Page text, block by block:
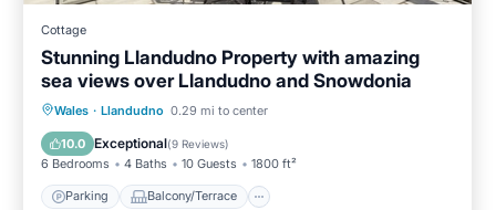
Cottage
Stunning Llandudno Property with amazing
sea views over Llandudno and Snowdonia
Wales · Llandudno 0.29 mi to center
10.0 Exceptional(9 Reviews)
6 Bedrooms 4 Baths 10 Guests 1800 ft²
Parking Balcony/Terrace
Parking Balcony/Terrace
Internet